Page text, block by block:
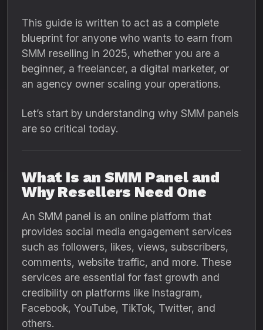
This guide is written to act as a complete
blueprint for anyone who wants to earn from
SMM reselling in 2025, whether you are a
beginner, a freelancer, a digital marketer, or
an agency owner scaling your operations.
Let’s start by understanding why SMM panels
are so critical today.
What Is an SMM Panel and
Why Resellers Need One
An SMM panel is an online platform that
provides social media engagement services
such as followers, likes, views, subscribers,
comments, website traffic, and more. These
services are essential for fast growth and
credibility on platforms like Instagram,
Facebook, YouTube, TikTok, Twitter, and
others.